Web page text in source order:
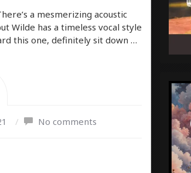
a mesmerizing acoustic
Wilde has a timeless vocal style
this one, definitely sit down …
/ No comments